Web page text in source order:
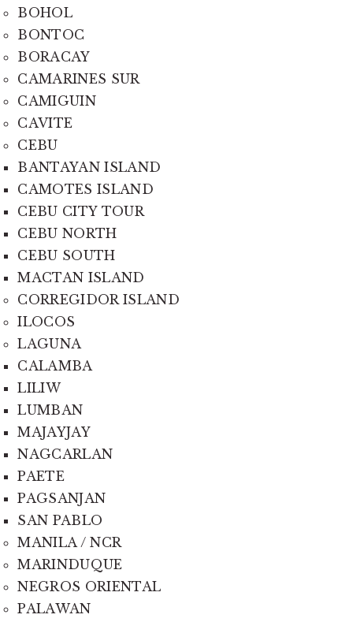
BOHOL
BONTOC
BORACAY
CAMARINES SUR
CAMIGUIN
CAVITE
CEBU
BANTAYAN ISLAND
CAMOTES ISLAND
CEBU CITY TOUR
CEBU NORTH
CEBU SOUTH
MACTAN ISLAND
CORREGIDOR ISLAND
ILOCOS
LAGUNA
CALAMBA
LILIW
LUMBAN
MAJAYJAY
NAGCARLAN
PAETE
PAGSANJAN
SAN PABLO
MANILA / NCR
MARINDUQUE
NEGROS ORIENTAL
PALAWAN